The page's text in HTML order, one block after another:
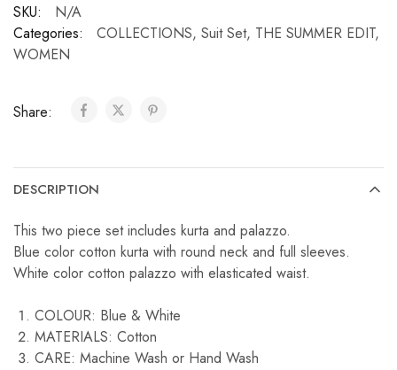
SKU:
N/A
Categories:
COLLECTIONS, Suit Set, THE SUMMER EDIT,
WOMEN
Share:
DESCRIPTION
This two piece set includes kurta and palazzo.
Blue color cotton kurta with round neck and full sleeves.
White color cotton palazzo with elasticated waist.
COLOUR: Blue & White
MATERIALS: Cotton
CARE: Machine Wash or Hand Wash